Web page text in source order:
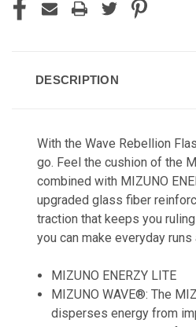
DESCRIPTION
With the Wave Rebellion
go. Feel the cushion of the
combined with MIZUNO
upgraded glass fiber
traction that keeps you
you can make everyday runs
MIZUNO ENERZY LITE
MIZUNO WAVE®: The
disperses energy from